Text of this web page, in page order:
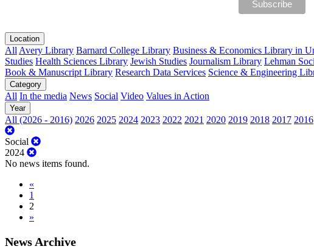
Location
All Avery Library Barnard College Library Business & Economics Library in
Studies Health Sciences Library Jewish Studies Journalism Library Lehman
Book & Manuscript Library Research Data Services Science & Engineering
Category
All In the media News Social Video Values in Action
Year
All (2026 - 2016) 2026 2025 2024 2023 2022 2021 2020 2019 2018 2017 2016
Social
2024
No news items found.
«
1
2
»
News Archive